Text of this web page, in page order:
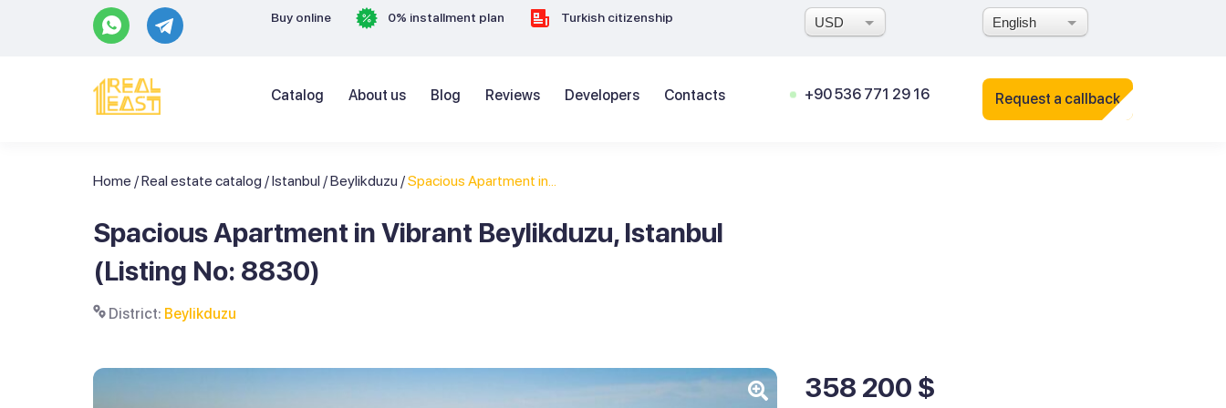
Buy online 0% installment plan Turkish citizenship USD English
Catalog About us Blog Reviews Developers Contacts +90 536 771 29 16 Request a callback
Home /Real estate catalog /Istanbul /Beylikduzu /Spacious Apartment in...
Spacious Apartment in Vibrant Beylikduzu, Istanbul
(Listing No: 8830)
District: Beylikduzu
358 200 $